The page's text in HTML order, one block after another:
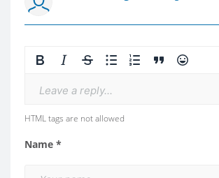
Leave a reply...
HTML tags are not allowed
Name *